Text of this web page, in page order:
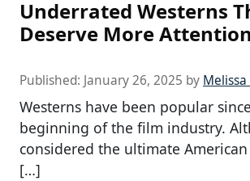
Underrated Westerns
Deserve More Attention
Published: January 26, 2025 by
Westerns have been popular
beginning of the film industry.
considered the ultimate
[…]